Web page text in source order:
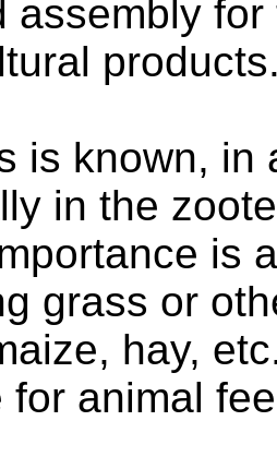
assembly
is known, in
in the
is
grass or
hay,
for animal